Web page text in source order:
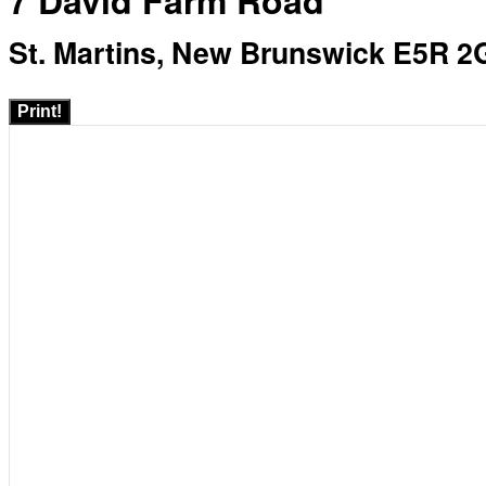
St. Martins, New Brunswick E5R
Print!